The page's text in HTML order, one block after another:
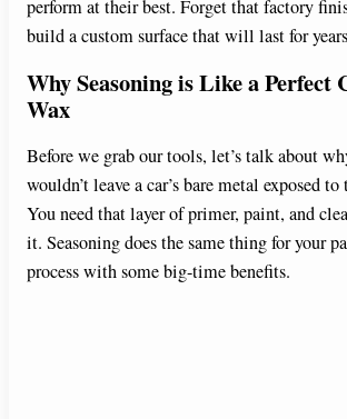
perform at their best. Forget that factory
build a custom surface that will last for
Why Seasoning is Like a Perfect
Wax
Before we grab our tools, let’s talk about
wouldn’t leave a car’s bare metal exposed
You need that layer of primer, paint, and
it. Seasoning does the same thing for your
process with some big-time benefits.